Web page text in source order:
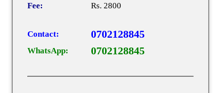
Fee: Rs. 2800
Contact: 0702128845
WhatsApp: 0702128845